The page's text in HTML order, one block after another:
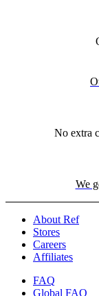
No extra
We
About Ref
Stores
Careers
Affiliates
FAQ
Global FAQ